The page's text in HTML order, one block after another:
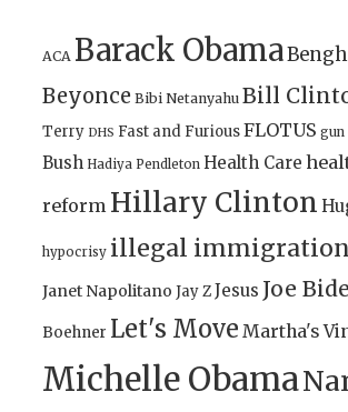
ACA Barack Obama
Beyonce Bibi Netanyahu Bill
Terry DHS Fast and FuriousFLOTUS
Bush Hadiya Pendleton Health Care
reform Hillary Clinton
hypocrisy illegal immigration
Janet Napolitano Jay ZJesus Joe
Boehner Let's Move Martha's
Michelle Obama